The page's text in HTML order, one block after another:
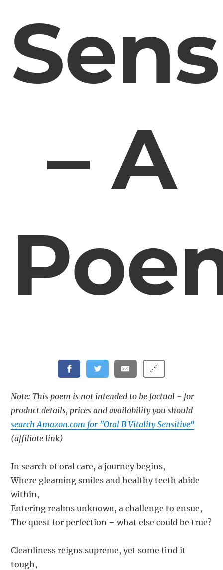
– A
🔗
Note: This poem is not intended to be factual - for
product details, prices and availability you should
search Amazon.com for "Oral B Vitality Sensitive"
(affiliate link)
In search of oral care, a journey begins,
Where gleaming smiles and healthy teeth abide
within,
Entering realms unknown, a challenge to ensue,
The quest for perfection – what else could be true?
Cleanliness reigns supreme, yet some find it
tough,